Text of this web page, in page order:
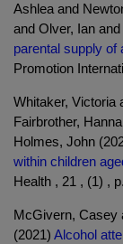
Ashlea and
and Olver, Ian
parental supply of
Promotion
Whitaker, Victoria
Fairbrother,
Holmes, John
within children
Health , 21 , (1) ,
McGivern, Casey
(2021) Alcohol